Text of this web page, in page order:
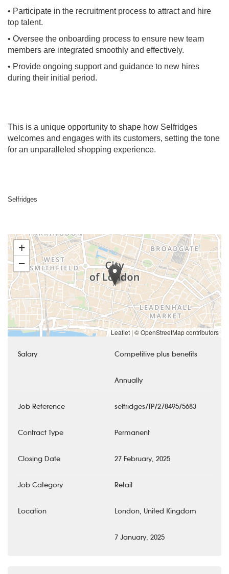
• Participate in the recruitment process to attract and hire
top talent.
• Oversee the onboarding process to ensure new team
members are integrated smoothly and effectively.
• Provide ongoing support and guidance to new hires
during their initial period.
This is a unique opportunity to shape how Selfridges
welcomes and engages with its customers, setting the tone
for an unparalleled shopping experience.
Selfridges
+
−
Leaflet | © OpenStreetMap contributors
Salary Competitive plus benefits
Annually
Job Reference selfridges/TP/278495/5683
Contract Type Permanent
Closing Date 27 February, 2025
Job Category Retail
Location London, United Kingdom
7 January, 2025